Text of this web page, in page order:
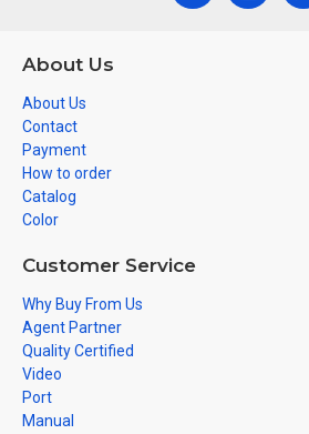
About Us
About Us
Contact
Payment
How to order
Catalog
Color
Customer Service
Why Buy From Us
Agent Partner
Quality Certified
Video
Port
Manual